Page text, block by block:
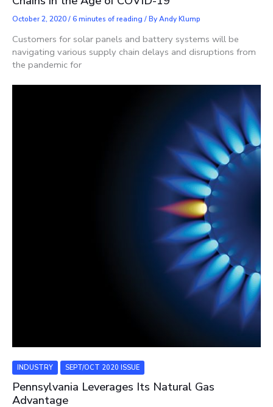
October 2, 2020/6 minutes of reading / ByAndy Klump
Customers for solar panels and battery systems will be
navigating various supply chain delays and disruptions from
the pandemic for
INDUSTRY SEPT/OCT 2020 ISSUE
Pennsylvania Leverages Its Natural Gas
Advantage